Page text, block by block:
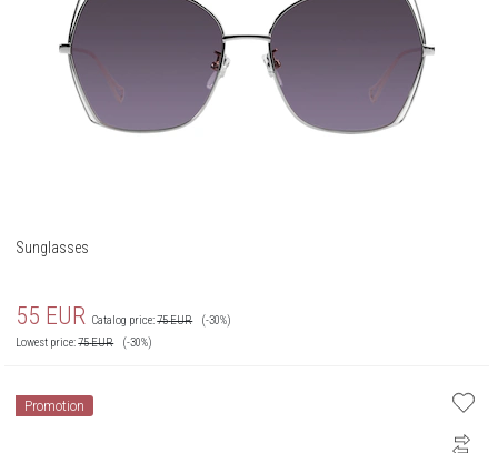
Sunglasses
55 EUR Catalog price:75EUR
(-30%)
Lowest price:75EUR (-30%)
Promotion